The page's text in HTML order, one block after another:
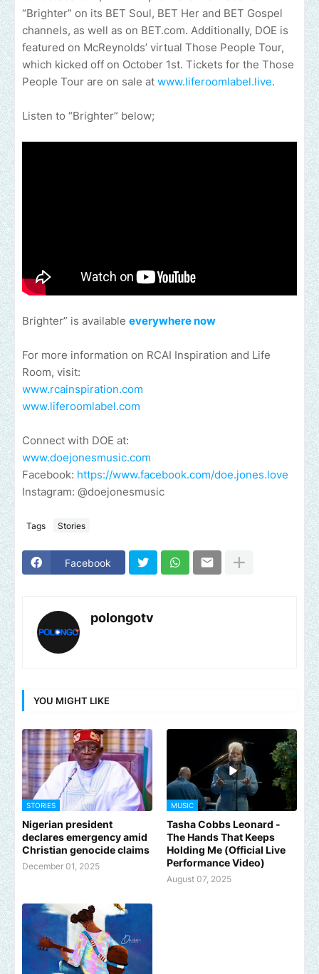
“Brighter” on its BET Soul, BET Her and BET Gospel
channels, as well as on BET.com. Additionally, DOE is
featured on McReynolds’ virtual Those People Tour,
which kicked off on October 1st. Tickets for the Those
People Tour are on sale at www.liferoomlabel.live.
Listen to “Brighter” below;
Brighter” is available everywhere now
For more information on RCAI Inspiration and Life
Room, visit:
www.rcainspiration.com
www.liferoomlabel.com
Connect with DOE at:
www.doejonesmusic.com
Facebook: https://www.facebook.com/doe.jones.love
Instagram: @doejonesmusic
Tags Stories
Facebook
polongotv
YOU MIGHT LIKE
STORIES
Nigerian president
declares emergency amid
Christian genocide claims
December 01, 2025
MUSIC
Tasha Cobbs Leonard -
The Hands That Keeps
Holding Me (Official Live
Performance Video)
August 07, 2025